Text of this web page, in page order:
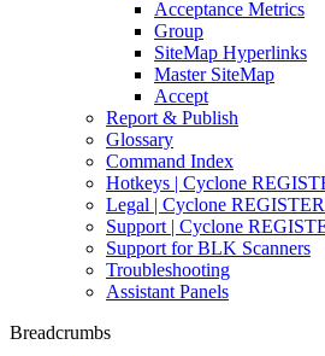
Acceptance Metrics
Group
SiteMap Hyperlinks
Master SiteMap
Accept
Report & Publish
Glossary
Command Index
Hotkeys | Cyclone
Legal | Cyclone
Support | Cyclone
Support for BLK Scanners
Troubleshooting
Assistant Panels
Breadcrumbs